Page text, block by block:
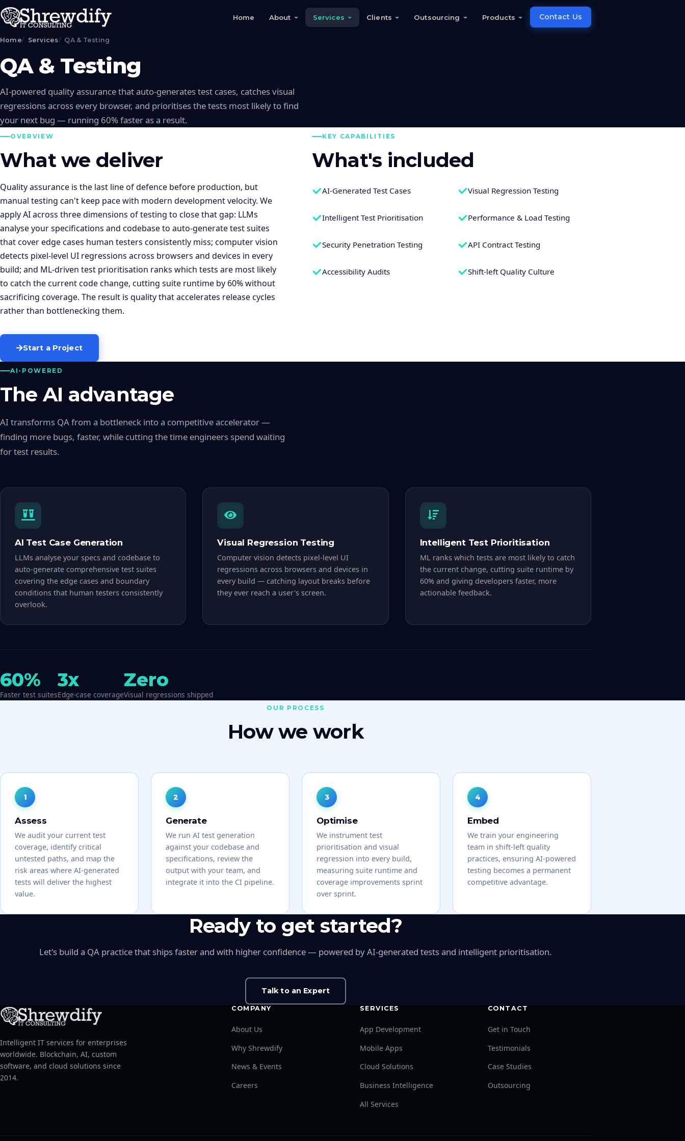
Home About Services Clients Outsourcing Products Contact Us
Home Services QA & Testing
QA & Testing
AI-powered quality assurance that auto-generates test cases, catches visual
regressions across every browser, and prioritises the tests most likely to find
your next bug — running 60% faster as a result.
OVERVIEW
What we deliver
Quality assurance is the last line of defence before production, but
manual testing can't keep pace with modern development velocity. We
apply AI across three dimensions of testing to close that gap: LLMs
analyse your specifications and codebase to auto-generate test suites
that cover edge cases human testers consistently miss; computer vision
detects pixel-level UI regressions across browsers and devices in every
build; and ML-driven test prioritisation ranks which tests are most likely
to catch the current code change, cutting suite runtime by 60% without
sacrificing coverage. The result is quality that accelerates release cycles
rather than bottlenecking them.
Start a Project
KEY CAPABILITIES
What's included
AI-Generated Test Cases Visual Regression Testing
Intelligent Test Prioritisation Performance & Load Testing
Security Penetration Testing API Contract Testing
Accessibility Audits Shift-left Quality Culture
AI-POWERED
The AI advantage
AI transforms QA from a bottleneck into a competitive accelerator —
finding more bugs, faster, while cutting the time engineers spend waiting
for test results.
AI Test Case Generation
LLMs analyse your specs and codebase to
auto-generate comprehensive test suites
covering the edge cases and boundary
conditions that human testers consistently
overlook.
Visual Regression Testing
Computer vision detects pixel-level UI
regressions across browsers and devices in
every build — catching layout breaks before
they ever reach a user's screen.
Intelligent Test Prioritisation
ML ranks which tests are most likely to catch
the current change, cutting suite runtime by
60% and giving developers faster, more
actionable feedback.
60%
Faster test suites
3x
Edge-case coverage
Zero
Visual regressions shipped
OUR PROCESS
How we work
Assess
We audit your current test
coverage, identify critical
untested paths, and map the
risk areas where AI-generated
tests will deliver the highest
value.
Generate
We run AI test generation
against your codebase and
specifications, review the
output with your team, and
integrate it into the CI pipeline.
Optimise
We instrument test
prioritisation and visual
regression into every build,
measuring suite runtime and
coverage improvements sprint
over sprint.
Embed
We train your engineering
team in shift-left quality
practices, ensuring AI-powered
testing becomes a permanent
competitive advantage.
Ready to get started?
Let's build a QA practice that ships faster and with higher confidence — powered by AI-generated tests and intelligent prioritisation.
Talk to an Expert
Intelligent IT services for enterprises
worldwide. Blockchain, AI, custom
software, and cloud solutions since
2014.
COMPANY
About Us
Why Shrewdify
News & Events
Careers
SERVICES
App Development
Mobile Apps
Cloud Solutions
Business Intelligence
All Services
CONTACT
Get in Touch
Testimonials
Case Studies
Outsourcing